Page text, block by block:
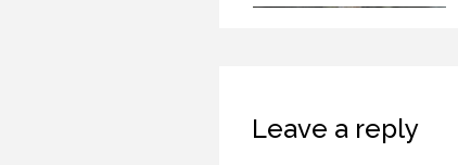
Leave a reply